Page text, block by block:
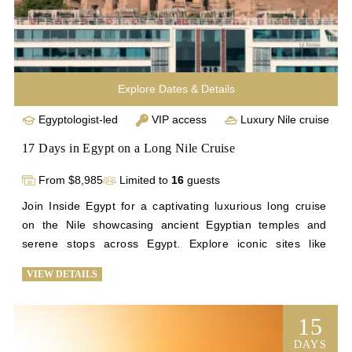
Explore Dates & Details
Egyptologist-led VIP access Luxury Nile cruise
17 Days in Egypt on a Long Nile Cruise
From $8,985 Limited to 16guests
Join Inside Egypt for a captivating luxurious long cruise
on the Nile showcasing ancient Egyptian temples and
serene stops across Egypt. Explore iconic sites like
Suef. Discover remote archaeological wonders like Tuna
stops along the Nile. Deepen your understanding of
Egypt's history through interactive sessions and personal
VIEW DETAILS
15
DAYS